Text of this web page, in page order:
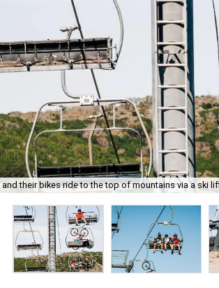
and their bikes ride to the top of mountains via a ski